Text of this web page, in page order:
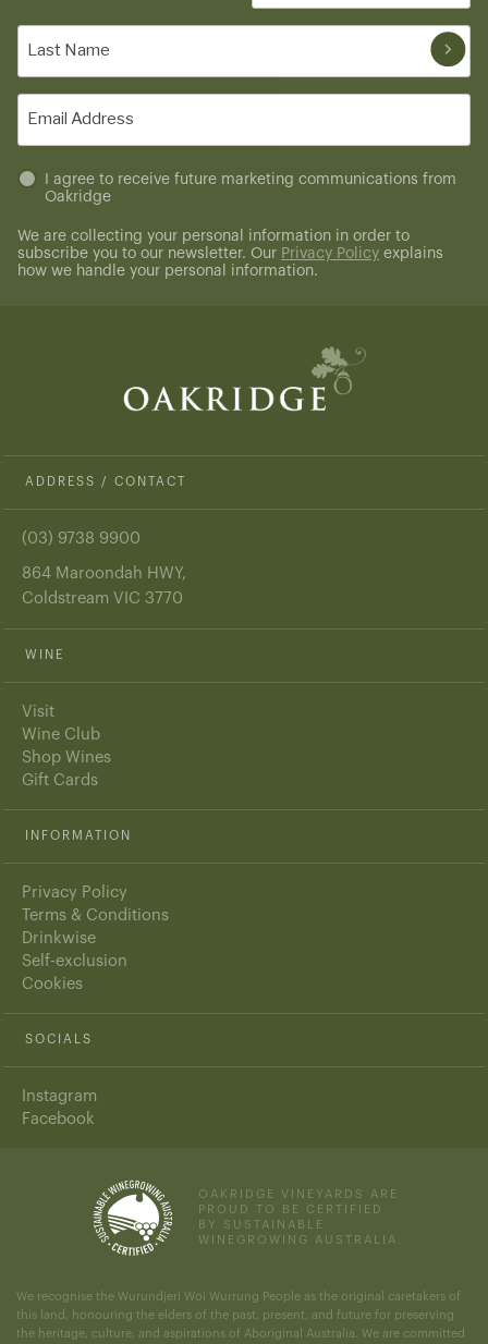
(Required)
(Required)
Untitled
(Required)
I agree to receive future marketing communications from
Oakridge
We are collecting your personal information in order to
subscribe you to our newsletter. Our Privacy Policy explains
how we handle your personal information.
ADDRESS / CONTACT
(03) 9738 9900
864 Maroondah HWY,
Coldstream VIC 3770
WINE
Visit
Wine Club
Shop Wines
Gift Cards
INFORMATION
Privacy Policy
Terms & Conditions
Drinkwise
Self-exclusion
Cookies
SOCIALS
Instagram
Facebook
OAKRIDGE VINEYARDS ARE
PROUD TO BE CERTIFIED
BY SUSTAINABLE
WINEGROWING AUSTRALIA.
We recognise the Wurundjeri Woi Wurrung People as the original caretakers of
this land, honouring the elders of the past, present, and future for preserving
the heritage, culture, and aspirations of Aboriginal Australia. We are committed